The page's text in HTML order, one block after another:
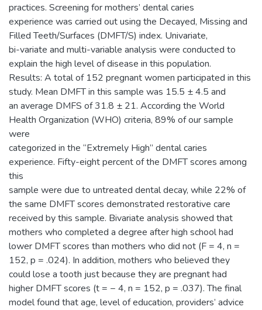
practices. Screening for mothers’ dental caries
experience was carried out using the Decayed, Missing and
Filled Teeth/Surfaces (DMFT/S) index. Univariate,
bi-variate and multi-variable analysis were conducted to
explain the high level of disease in this population.
Results: A total of 152 pregnant women participated in this
study. Mean DMFT in this sample was 15.5 ± 4.5 and
an average DMFS of 31.8 ± 21. According the World
Health Organization (WHO) criteria, 89% of our sample
were
categorized in the “Extremely High” dental caries
experience. Fifty-eight percent of the DMFT scores among
this
sample were due to untreated dental decay, while 22% of
the same DMFT scores demonstrated restorative care
received by this sample. Bivariate analysis showed that
mothers who completed a degree after high school had
lower DMFT scores than mothers who did not (F = 4, n =
152, p = .024). In addition, mothers who believed they
could lose a tooth just because they are pregnant had
higher DMFT scores (t = − 4, n = 152, p = .037). The final
model found that age, level of education, providers’ advice